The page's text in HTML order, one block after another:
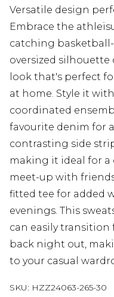
Versatile design
Embrace the
catching
oversized silhouette
look that's perfect
at home. Style it
coordinated
favourite denim for
contrasting side
making it ideal for a
meet-up with
fitted tee for added
evenings. This
can easily transition
back night out,
to your casual
SKU: HZZ24063-265-30